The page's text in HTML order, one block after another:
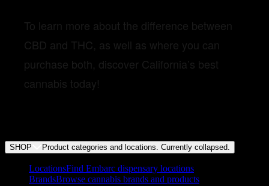
To learn more about the difference between
CBD and THC, as well as where you can
purchase both, discover California’s best
cannabis today!
SHOP Product categories and locations. Currently collapsed
LocationsFind Embarc dispensary locations
BrandsBrowse cannabis brands and products